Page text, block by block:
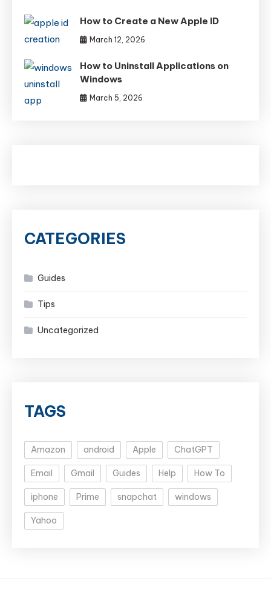
How to Create a New Apple ID
March 12, 2026
How to Uninstall Applications on
Windows
March 5, 2026
CATEGORIES
Guides
Tips
Uncategorized
TAGS
Amazon android Apple ChatGPT
Email Gmail Guides Help How To
iphone Prime snapchat windows
Yahoo